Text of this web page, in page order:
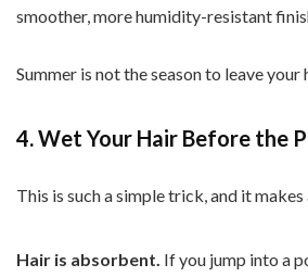
smoother, more humidity-resistant
Summer is not the season to leave your
4. Wet Your Hair Before the
This is such a simple trick, and it
Hair is absorbent. If you jump into a